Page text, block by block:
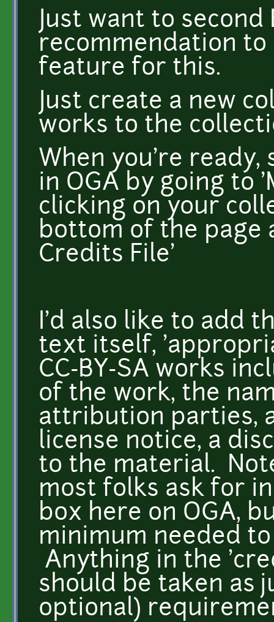
Just want to second
recommendation to
feature for this.
Just create a new
works to the
When you're
in OGA by going to
clicking on your
bottom of the page
Credits File'
I'd also like to add
text itself,
CC-BY-SA works
of the work, the
attribution parties,
license notice, a
to the material.
most folks ask for
box here on OGA,
minimum needed
Anything in the
should be taken as
optional)